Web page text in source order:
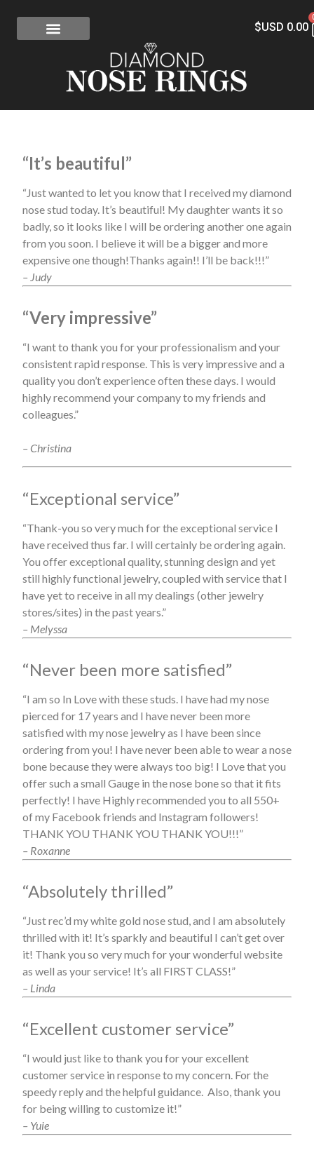
$USD 0.00
“It’s beautiful”
“Just wanted to let you know that I received my diamond
nose stud today. It’s beautiful! My daughter wants it so
badly, so it looks like I will be ordering another one again
from you soon. I believe it will be a bigger and more
expensive one though!Thanks again!! I’ll be back!!!”
– Judy
“Very impressive”
“I want to thank you for your professionalism and your
consistent rapid response. This is very impressive and a
quality you don’t experience often these days. I would
highly recommend your company to my friends and
colleagues.”
– Christina
“Exceptional service”
“Thank-you so very much for the exceptional service I
have received thus far. I will certainly be ordering again.
You offer exceptional quality, stunning design and yet
still highly functional jewelry, coupled with service that I
have yet to receive in all my dealings (other jewelry
stores/sites) in the past years.”
– Melyssa
“Never been more satisfied”
“I am so In Love with these studs. I have had my nose
pierced for 17 years and I have never been more
satisfied with my nose jewelry as I have been since
ordering from you! I have never been able to wear a nose
bone because they were always too big! I Love that you
offer such a small Gauge in the nose bone so that it fits
perfectly! I have Highly recommended you to all 550+
of my Facebook friends and Instagram followers!
THANK YOU THANK YOU THANK YOU!!!”
– Roxanne
“Absolutely thrilled”
“Just rec’d my white gold nose stud, and I am absolutely
thrilled with it! It’s sparkly and beautiful I can’t get over
it! Thank you so very much for your wonderful website
as well as your service! It’s all FIRST CLASS!”
– Linda
“Excellent customer service”
“I would just like to thank you for your excellent
customer service in response to my concern. For the
speedy reply and the helpful guidance. Also, thank you
for being willing to customize it!”
– Yuie